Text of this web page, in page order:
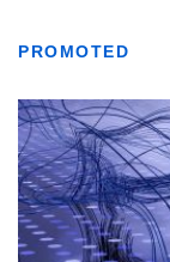
PROMOTED